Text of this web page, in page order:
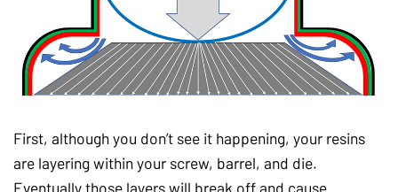
First, although you don’t see it happening, your resins
are layering within your screw, barrel, and die.
Eventually those layers will break off and cause